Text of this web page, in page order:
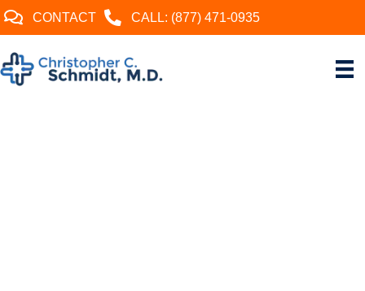
CONTACT CALL: (877) 471-0935